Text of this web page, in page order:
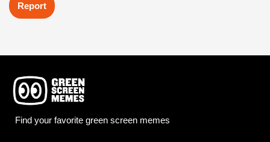
Report
Find your favorite green screen memes